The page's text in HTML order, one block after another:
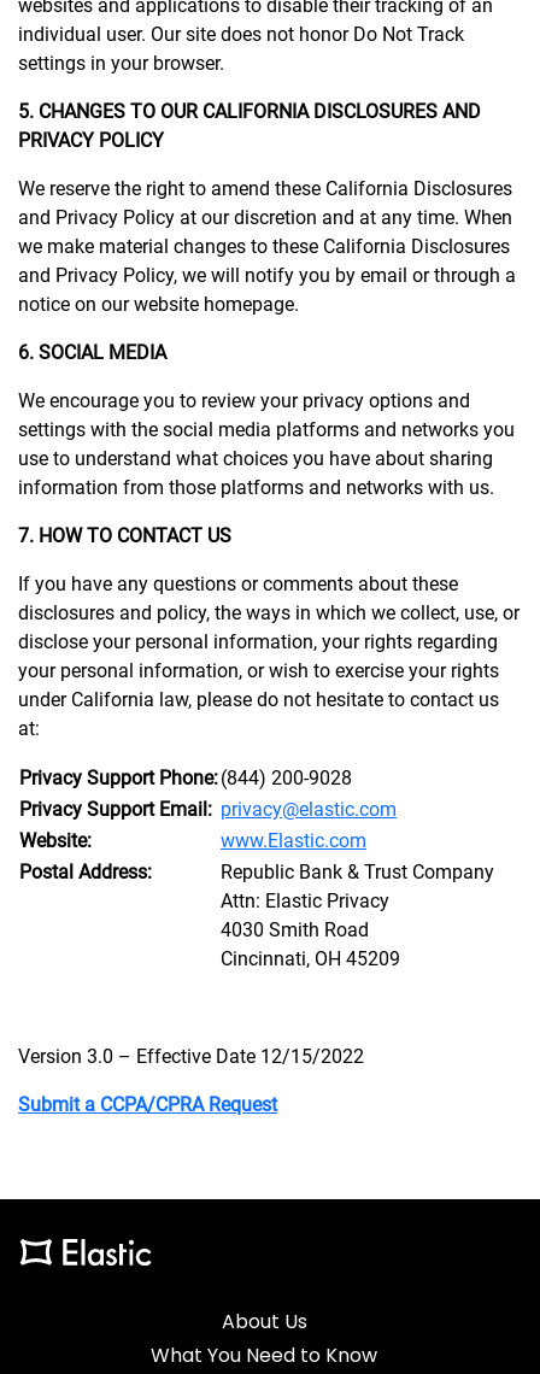
websites and applications to disable their tracking of an
individual user. Our site does not honor Do Not Track
settings in your browser.
5. CHANGES TO OUR CALIFORNIA DISCLOSURES AND
PRIVACY POLICY
We reserve the right to amend these California Disclosures
and Privacy Policy at our discretion and at any time. When
we make material changes to these California Disclosures
and Privacy Policy, we will notify you by email or through a
notice on our website homepage.
6. SOCIAL MEDIA
We encourage you to review your privacy options and
settings with the social media platforms and networks you
use to understand what choices you have about sharing
information from those platforms and networks with us.
7. HOW TO CONTACT US
If you have any questions or comments about these
disclosures and policy, the ways in which we collect, use, or
disclose your personal information, your rights regarding
your personal information, or wish to exercise your rights
under California law, please do not hesitate to contact us
at:
Privacy Support Phone:(844) 200-9028
Privacy Support Email: privacy@elastic.com
Website:
www.Elastic.com
Postal Address:
Republic Bank & Trust Company
Attn: Elastic Privacy
4030 Smith Road
Cincinnati, OH 45209
Version 3.0 – Effective Date 12/15/2022
Submit a CCPA/CPRA Request
About Us
What You Need to Know